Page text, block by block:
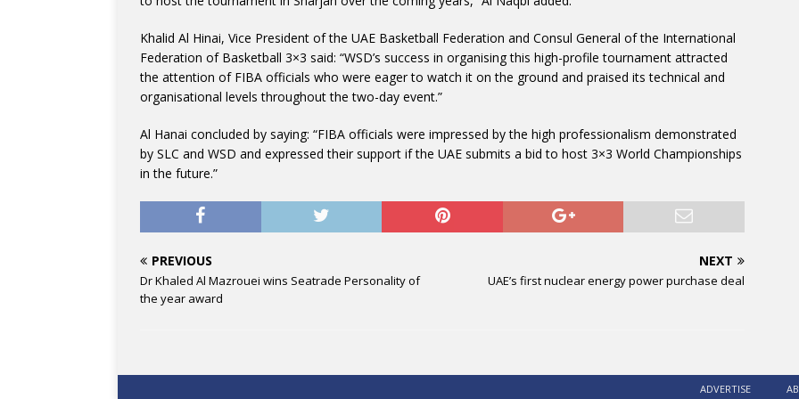
Khalid Al Hinai, Vice President of the UAE Basketball Federation and Consul General of the International
Federation of Basketball 3×3 said: “WSD’s success in organising this high-profile tournament attracted
the attention of FIBA officials who were eager to watch it on the ground and praised its technical and
organisational levels throughout the two-day event.”
Al Hanai concluded by saying: “FIBA officials were impressed by the high professionalism demonstrated
by SLC and WSD and expressed their support if the UAE submits a bid to host 3×3 World Championships
in the future.”
PREVIOUS
Dr Khaled Al Mazrouei wins Seatrade Personality of
the year award
NEXT
UAE’s first nuclear energy power purchase deal
ADVERTISE